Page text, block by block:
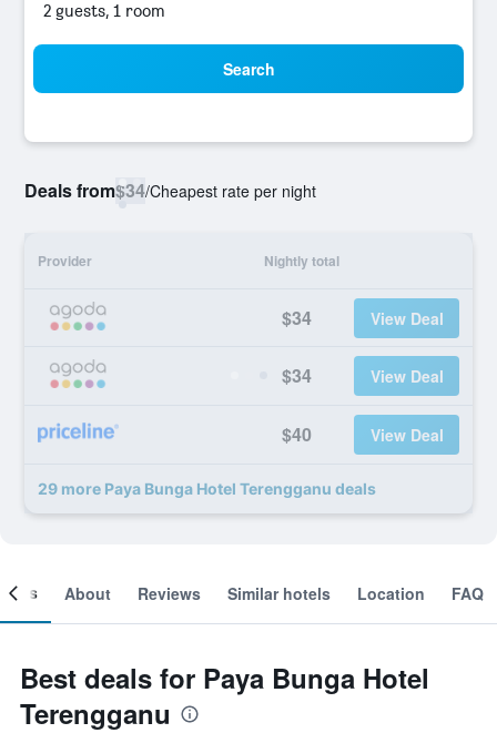
2 guests, 1 room
Search
Deals from$34/Cheapest rate per night
Provider Nightly total
$34 View Deal
$34 View Deal
$40 View Deal
29 more Paya Bunga Hotel Terengganu deals
About Reviews Similar hotels Location FAQ
Best deals for Paya Bunga Hotel
Terengganu